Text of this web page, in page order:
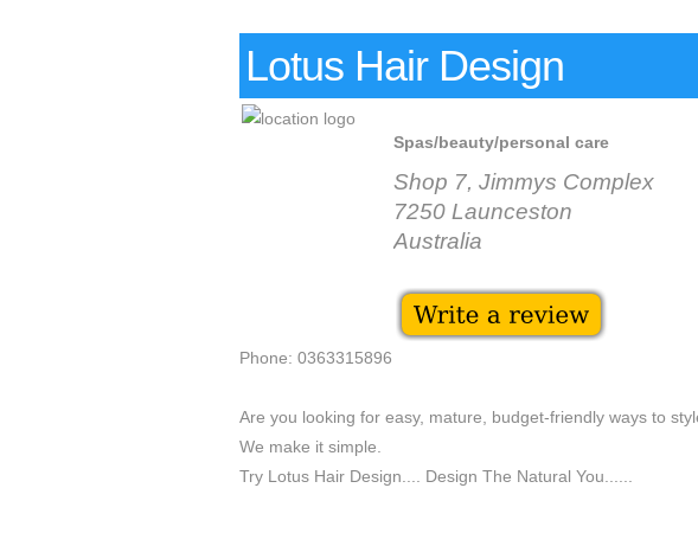
Lotus Hair Design
Spas/beauty/personal care
Shop 7, Jimmys Complex
7250 Launceston
Australia
Phone: 0363315896
Are you looking for easy, mature, budget-friendly ways to
We make it simple.
Try Lotus Hair Design.... Design The Natural You......